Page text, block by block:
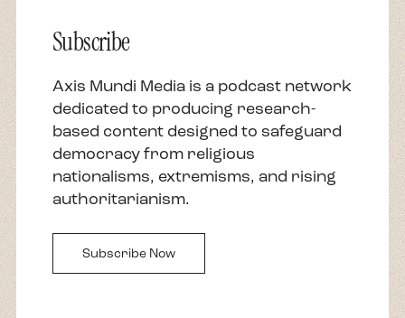
Subscribe
Axis Mundi Media is a podcast network
dedicated to producing research-
based content designed to safeguard
democracy from religious
nationalisms, extremisms, and rising
authoritarianism.
Subscribe Now